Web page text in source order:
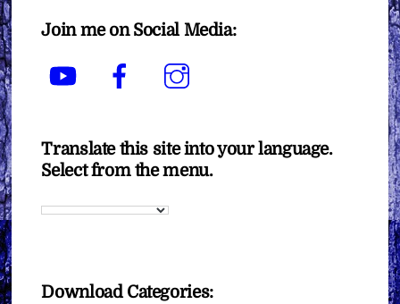
Join me on Social Media:
YouTube Facebook
Translate this site into your language.
Select from the menu.
Download Categories: